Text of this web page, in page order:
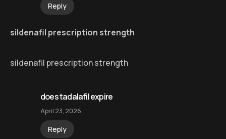
Reply
sildenafil prescription strength
sildenafil prescription strength
does tadalafil expire
April 23, 2026
Reply